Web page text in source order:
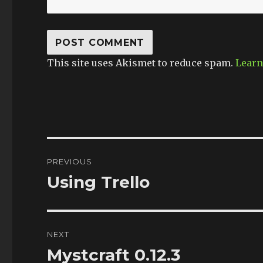
This site uses Akismet to reduce spam.
navigation
PREVIOUS
Previous
Using Trello
NEXT
Next
Mystcraft 0.12.3